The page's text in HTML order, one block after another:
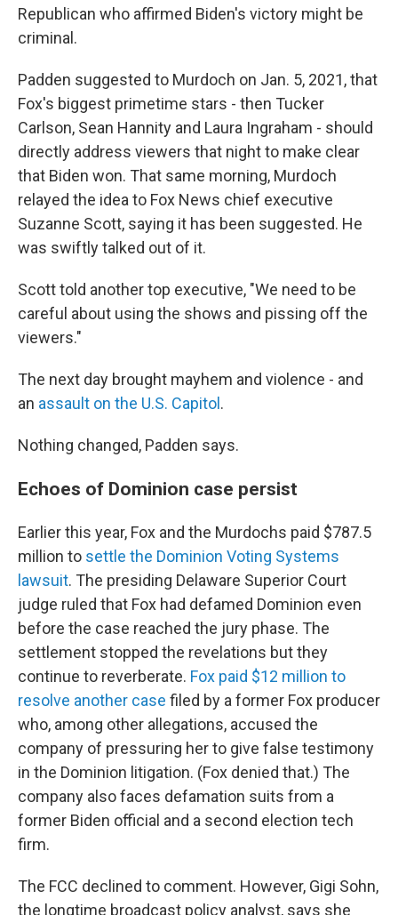
Republican who affirmed Biden's victory might be
criminal.
Padden suggested to Murdoch on Jan. 5, 2021, that
Fox's biggest primetime stars - then Tucker
Carlson, Sean Hannity and Laura Ingraham - should
directly address viewers that night to make clear
that Biden won. That same morning, Murdoch
relayed the idea to Fox News chief executive
Suzanne Scott, saying it has been suggested. He
was swiftly talked out of it.
Scott told another top executive, "We need to be
careful about using the shows and pissing off the
viewers."
The next day brought mayhem and violence - and
an assault on the U.S. Capitol .
Nothing changed, Padden says.
Echoes of Dominion case persist
Earlier this year, Fox and the Murdochs paid $787.5
million to settle the Dominion Voting Systems
lawsuit. The presiding Delaware Superior Court
judge ruled that Fox had defamed Dominion even
before the case reached the jury phase. The
settlement stopped the revelations but they
continue to reverberate. Fox paid $12 million to
resolve another case filed by a former Fox producer
who, among other allegations, accused the
company of pressuring her to give false testimony
in the Dominion litigation. (Fox denied that.) The
company also faces defamation suits from a
former Biden official and a second election tech
firm.
The FCC declined to comment. However, Gigi Sohn,
the longtime broadcast policy analyst, says she